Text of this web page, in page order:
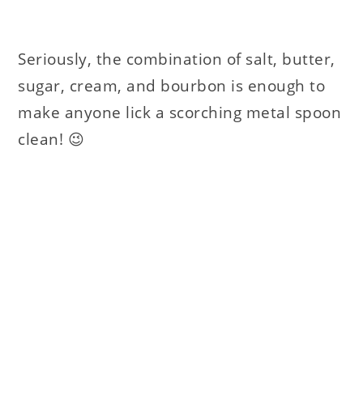
Seriously, the combination of salt, butter,
sugar, cream, and bourbon is enough to
make anyone lick a scorching metal spoon
clean! 😉